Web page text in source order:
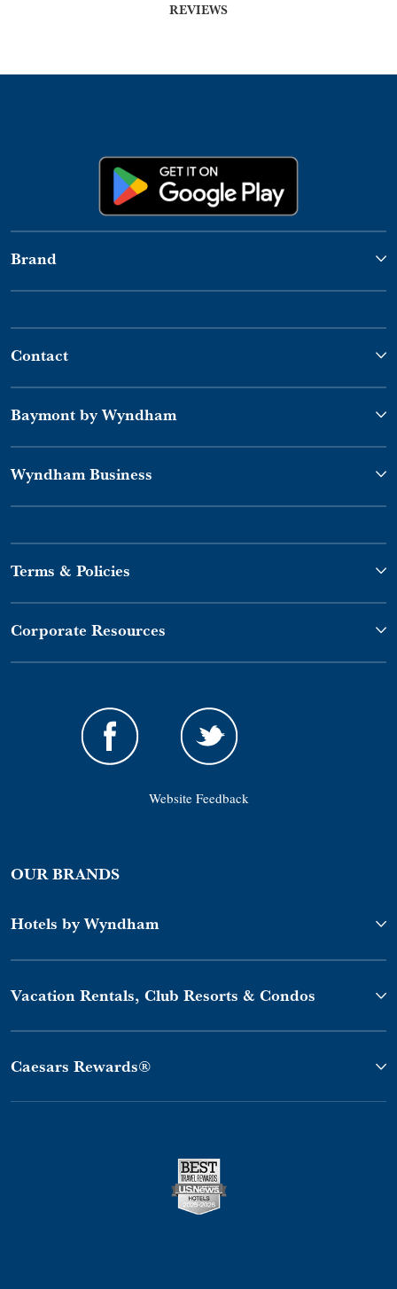
REVIEWS
Brand
Contact
Baymont by Wyndham
Wyndham Business
Terms & Policies
Corporate Resources
Website Feedback
OUR BRANDS
Hotels by Wyndham
Vacation Rentals, Club Resorts & Condos
Caesars Rewards®